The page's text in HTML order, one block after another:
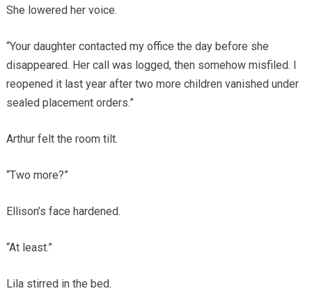
She lowered her voice.
“Your daughter contacted my office the day before she
disappeared. Her call was logged, then somehow misfiled. I
reopened it last year after two more children vanished under
sealed placement orders.”
Arthur felt the room tilt.
“Two more?”
Ellison’s face hardened.
“At least.”
Lila stirred in the bed.